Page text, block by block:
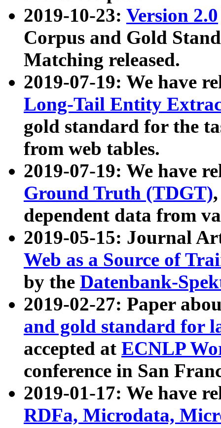
2019-10-23: Version 2.0
Corpus and Gold
Matching released.
2019-07-19: We have
Long-Tail Entity
gold standard for the
from web tables.
2019-07-19: We have
Ground Truth (TDGT)
dependent data from
2019-05-15: Journal
Web as a Source of
by the Datenbank-
2019-02-27: Paper
and gold standard for
accepted at ECNLP
conference in San
2019-01-17: We have
RDFa, Microdata,